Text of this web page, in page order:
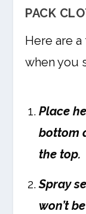
PACK
Here are
when you
Place
bottom
the top.
Spray
won’t